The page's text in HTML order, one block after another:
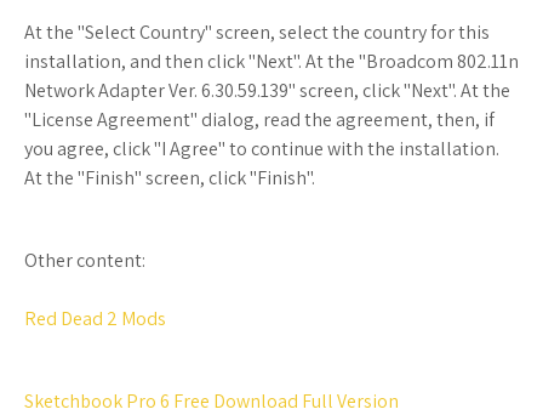
At the "Select Country" screen, select the country for this
installation, and then click "Next". At the "Broadcom 802.11n
Network Adapter Ver. 6.30.59.139" screen, click "Next". At the
"License Agreement" dialog, read the agreement, then, if
you agree, click "I Agree" to continue with the installation.
At the "Finish" screen, click "Finish".
Other content:
Red Dead 2 Mods
Sketchbook Pro 6 Free Download Full Version